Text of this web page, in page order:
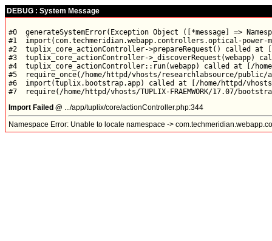
DEBUG : System Message
#0  generateSystemError(Exception Object ([*message] =>
#1  import(com.techmeridian.webapp.controllers.optical-
#2  tuplix_core_actionController->prepareRequest() called at
#3  tuplix_core_actionController-
#4  tuplix_core_actionController::run(webapp) called at [/
#5  require_once(/home/httpd/vhosts/researchlabsource/
#6  import(tuplix.bootstrap.app) called at [/home/httpd/vhosts/
Import Failed @ .../app/tuplix/core/actionController.php:344
Namespace Error: Unable to locate namespace ->